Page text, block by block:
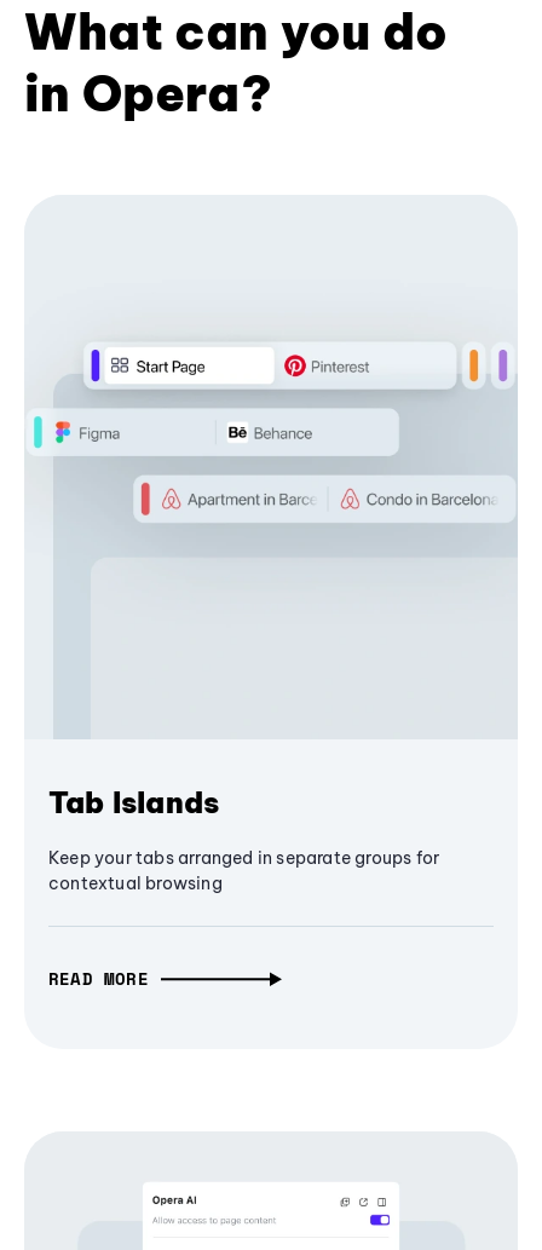
What can you do
in Opera?
Tab Islands
Keep your tabs arranged in separate groups for
contextual browsing
READ MORE